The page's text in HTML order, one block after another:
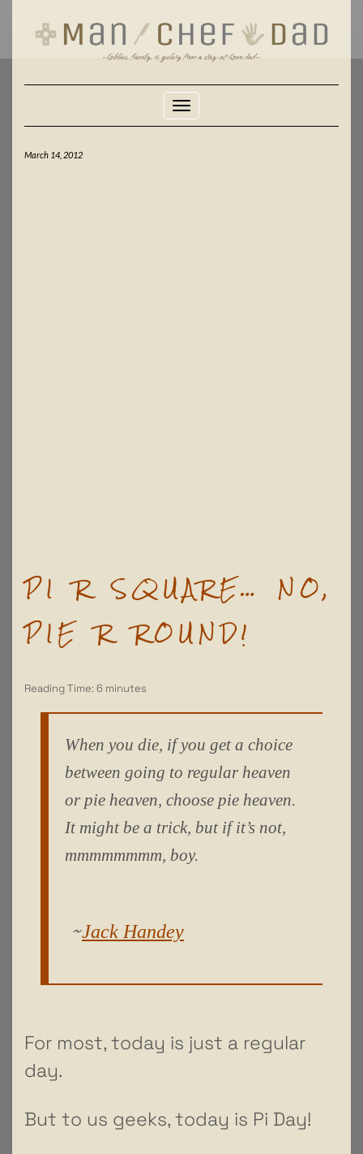
Toggle Navigation
March 14, 2012
PI R SQUARE… NO,
PIE R ROUND!
Reading Time:6 minutes
When you die, if you get a choice
between going to regular heaven
or pie heaven, choose pie heaven.
It might be a trick, but if it’s not,
mmmmmmmm, boy.
~Jack Handey
For most, today is just a regular
day.
But to us geeks, today is Pi Day!